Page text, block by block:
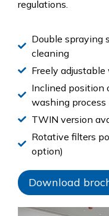
regulations.
Double spraying
cleaning
Freely
Inclined position
washing process
TWIN version
Rotative filters
option)
Download